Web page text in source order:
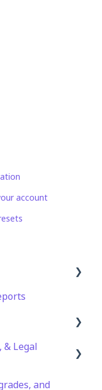
account
& Legal
and